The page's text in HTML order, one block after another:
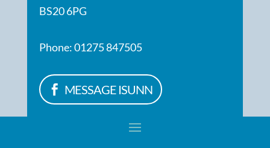
BS20 6PG
Phone: 01275 847505
MESSAGE ISUNN